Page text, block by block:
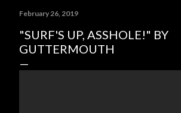
gigantic gap right back on my resume. I
gap in enough time to save my relationship.
to work part time at McDonald's or
assumption that the channel would pay
February 26, 2019
"SURF'S UP, ASSHOLE!" BY
GUTTERMOUTH